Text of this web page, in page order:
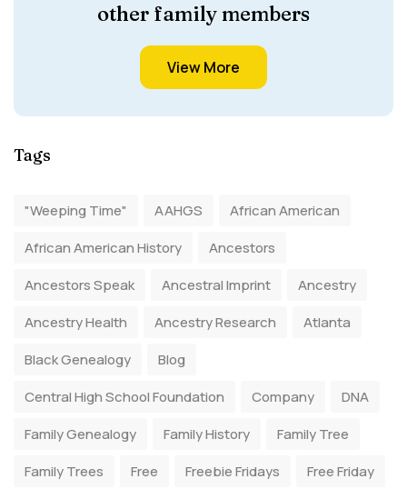
other family members
View More
Tags
"Weeping Time" AAHGS
African American
African American History
Ancestors
Ancestors Speak
Ancestral Imprint
Ancestry
Ancestry Health
Ancestry Research
Atlanta
Black Genealogy
Blog
Central High School Foundation
Company
DNA
Family Genealogy
Family History
Family Tree
Family Trees
Free Freebie Fridays
Free Friday